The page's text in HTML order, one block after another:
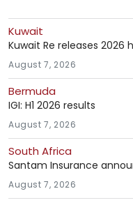
Kuwait
Kuwait Re releases 2026
August 7, 2026
Bermuda
IGI: H1 2026 results
August 7, 2026
South Africa
Santam Insurance
August 7, 2026